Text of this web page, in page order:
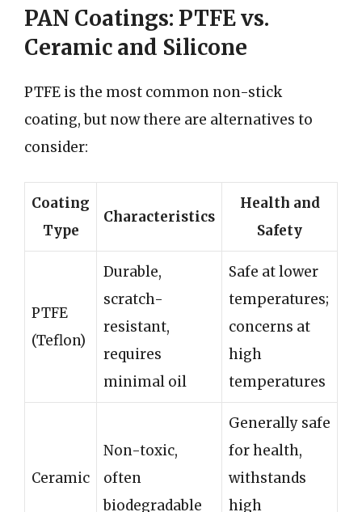
PAN Coatings: PTFE vs.
Ceramic and Silicone
PTFE is the most common non-stick
coating, but now there are alternatives to
consider:
Coating
Type
Characteristics
Health and
Safety
PTFE
(Teflon)
Durable,
scratch-
resistant,
requires
minimal oil
Safe at lower
temperatures;
concerns at
high
temperatures
Ceramic
Non-toxic,
often
biodegradable
Generally safe
for health,
withstands
high